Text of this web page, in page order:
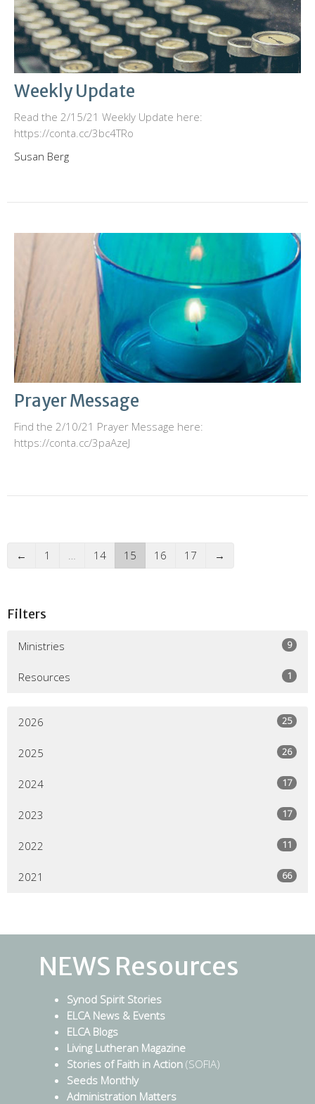
Weekly Update
Read the 2/15/21 Weekly Update here:
https://conta.cc/3bc4TRo
Susan Berg
Prayer Message
Find the 2/10/21 Prayer Message here:
https://conta.cc/3paAzeJ
← 1 14 15 16 17 →
Filters
Ministries 9
Resources 1
2026 25
2025 26
2024 17
2023 17
2022 11
2021 66
NEWS Resources
Synod Spirit Stories
ELCA News & Events
ELCA Blogs
Living Lutheran Magazine
Stories of Faith in Action (SOFIA)
Seeds Monthly
Administration Matters